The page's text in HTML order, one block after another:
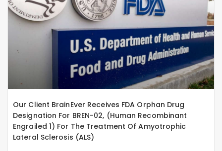
Our Client BrainEver Receives FDA Orphan Drug
Designation For BREN-02, (human Recombinant
Engrailed 1) For The Treatment Of Amyotrophic
Lateral Sclerosis (ALS)